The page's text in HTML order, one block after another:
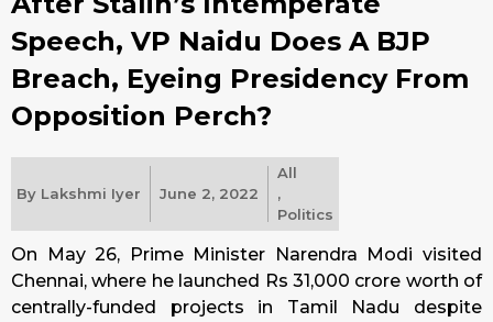
Speech, VP Naidu Does A BJP
Breach, Eyeing Presidency From
Opposition Perch?
By Lakshmi Iyer June 2, 2022
All
,
Politics
On May 26, Prime Minister Narendra Modi visited
Chennai, where he launched Rs 31,000 crore worth of
centrally-funded projects in Tamil Nadu despite